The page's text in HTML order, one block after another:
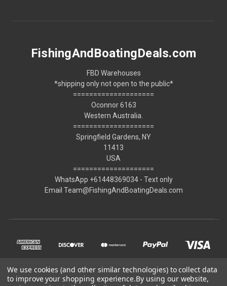
FishingAndBoatingDeals.com
FBD Warehouses
*shipping only not open to the public*
====================
Oconnor 6163
Western Australia.
====================
Springfield Gardens, NY
11413
USA
====================
WhatsApp +61448369034 - Text only
Email Team@FishingAndBoatingDeals.com
We use cookies (and other similar technologies) to collect data
to improve your shopping experience.By using our website,